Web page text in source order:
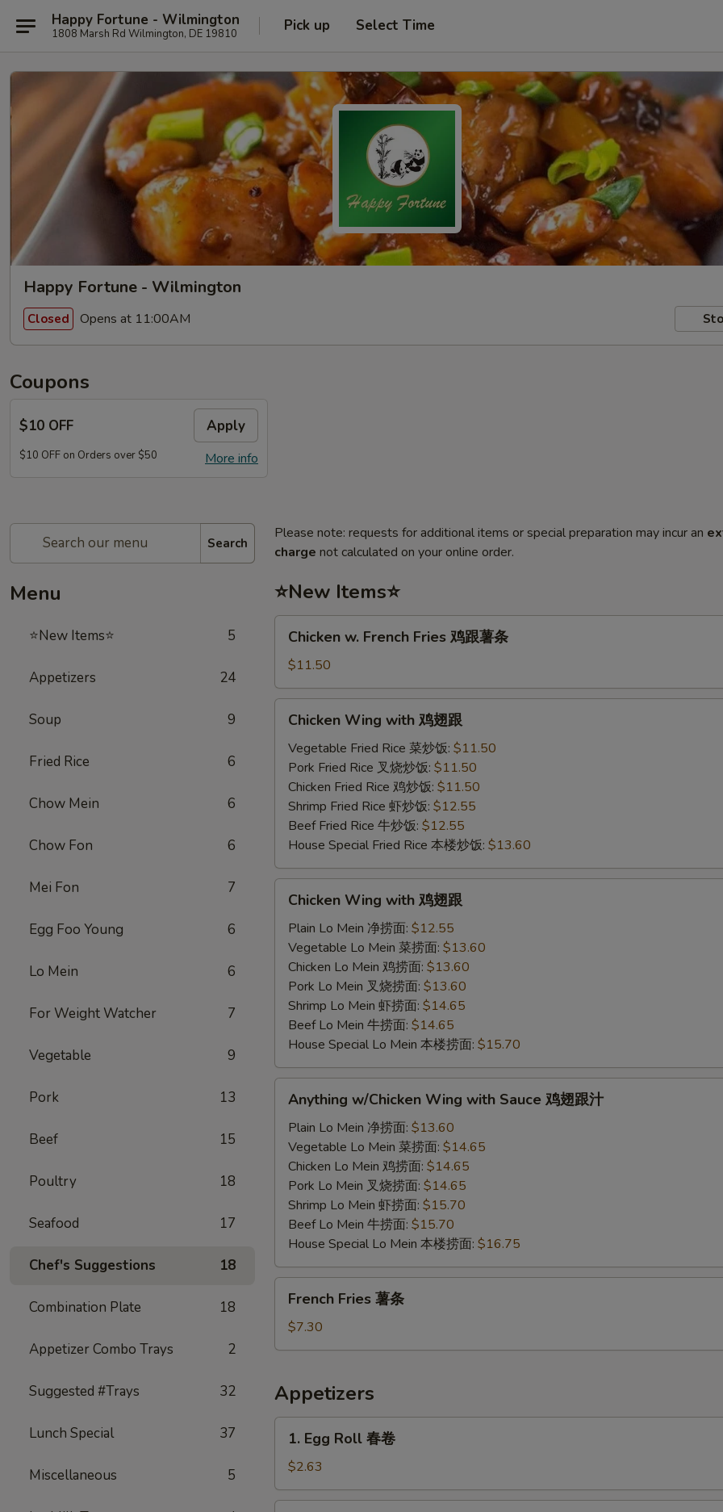
Happy Fortune - Wilmington
1808 Marsh Rd Wilmington, DE 19810 Pick up Select Time
Happy Fortune - Wilmington
Closed Opens at 11:00AM
Coupons
$10 OFF Apply
More info
$10 OFF on Orders over $50
Search
Menu
⭐New Items⭐ 5
Appetizers 24
Soup 9
Fried Rice 6
Chow Mein 6
Chow Fon 6
Mei Fon 7
Egg Foo Young 6
Lo Mein 6
For Weight Watcher 7
Vegetable 9
Pork 13
Beef 15
Poultry 18
Seafood 17
Chef's Suggestions 18
Combination Plate 18
Appetizer Combo Trays 2
Suggested #Trays 32
Lunch Special 37
Miscellaneous 5
Please note: requests for additional items or special preparation may incur an
charge not calculated on your online order.
⭐New Items⭐
French
Fries
鸡
Chicken w. French Fries 鸡跟薯条
$11.50
Wing
with
Chicken Wing with 鸡翅跟
Vegetable Fried Rice 菜炒饭: $11.50
Pork Fried Rice 叉烧炒饭: $11.50
Chicken Fried Rice 鸡炒饭: $11.50
Shrimp Fried Rice 虾炒饭: $12.55
Beef Fried Rice 牛炒饭: $12.55
House Special Fried Rice 本楼炒饭: $13.60
Wing
with
Chicken Wing with 鸡翅跟
Plain Lo Mein 净捞面: $12.55
Vegetable Lo Mein 菜捞面: $13.60
Chicken Lo Mein 鸡捞面: $13.60
Pork Lo Mein 叉烧捞面: $13.60
Shrimp Lo Mein 虾捞面: $14.65
Beef Lo Mein 牛捞面: $14.65
House Special Lo Mein 本楼捞面: $15.70
w/Chicken
Wing
with
Sauce
Anything w/Chicken Wing with Sauce 鸡翅跟汁
Plain Lo Mein 净捞面: $13.60
Vegetable Lo Mein 菜捞面: $14.65
Chicken Lo Mein 鸡捞面: $14.65
Pork Lo Mein 叉烧捞面: $14.65
Shrimp Lo Mein 虾捞面: $15.70
Beef Lo Mein 牛捞面: $15.70
House Special Lo Mein 本楼捞面: $16.75
Fries
条
French Fries 薯条
$7.30
Appetizers
Egg
Roll
春
卷
1. Egg Roll 春卷
$2.63